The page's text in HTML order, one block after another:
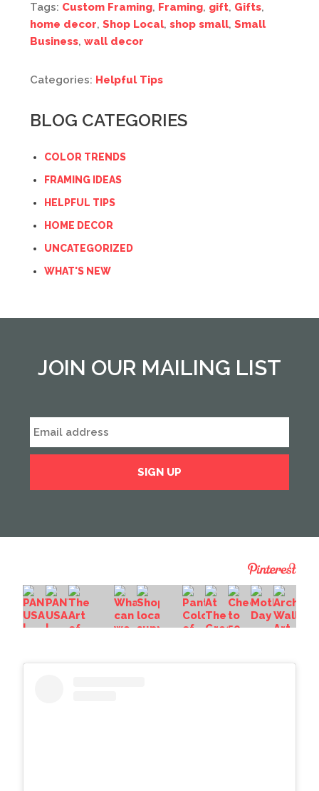
Tags: Custom Framing, Framing, gift, Gifts,
home decor, Shop Local, shop small, Small
Business, wall decor
Categories: Helpful Tips
BLOG CATEGORIES
COLOR TRENDS
FRAMING IDEAS
HELPFUL TIPS
HOME DECOR
UNCATEGORIZED
WHAT'S NEW
JOIN OUR MAILING LIST